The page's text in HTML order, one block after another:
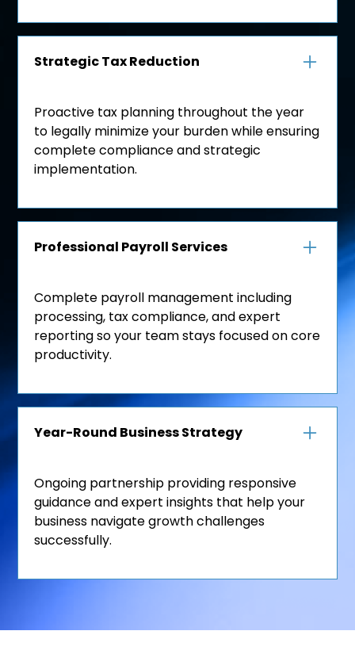
Strategic Tax Reduction
Proactive tax planning throughout the year
to legally minimize your burden while ensuring
complete compliance and strategic
implementation.
Professional Payroll Services
Complete payroll management including
processing, tax compliance, and expert
reporting so your team stays focused on core
productivity.
Year-Round Business Strategy
Ongoing partnership providing responsive
guidance and expert insights that help your
business navigate growth challenges
successfully.